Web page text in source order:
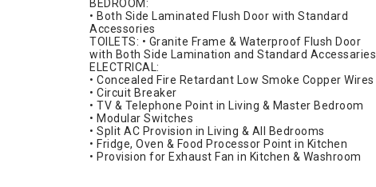
BEDROOM:
• Both Side Laminated Flush Door with Standard
Accessories
TOILETS: • Granite Frame & Waterproof Flush Door
with Both Side Lamination and Standard Accessaries
ELECTRICAL:
• Concealed Fire Retardant Low Smoke Copper Wires
• Circuit Breaker
• TV & Telephone Point in Living & Master Bedroom
• Modular Switches
• Split AC Provision in Living & All Bedrooms
• Fridge, Oven & Food Processor Point in Kitchen
• Provision for Exhaust Fan in Kitchen & Washroom